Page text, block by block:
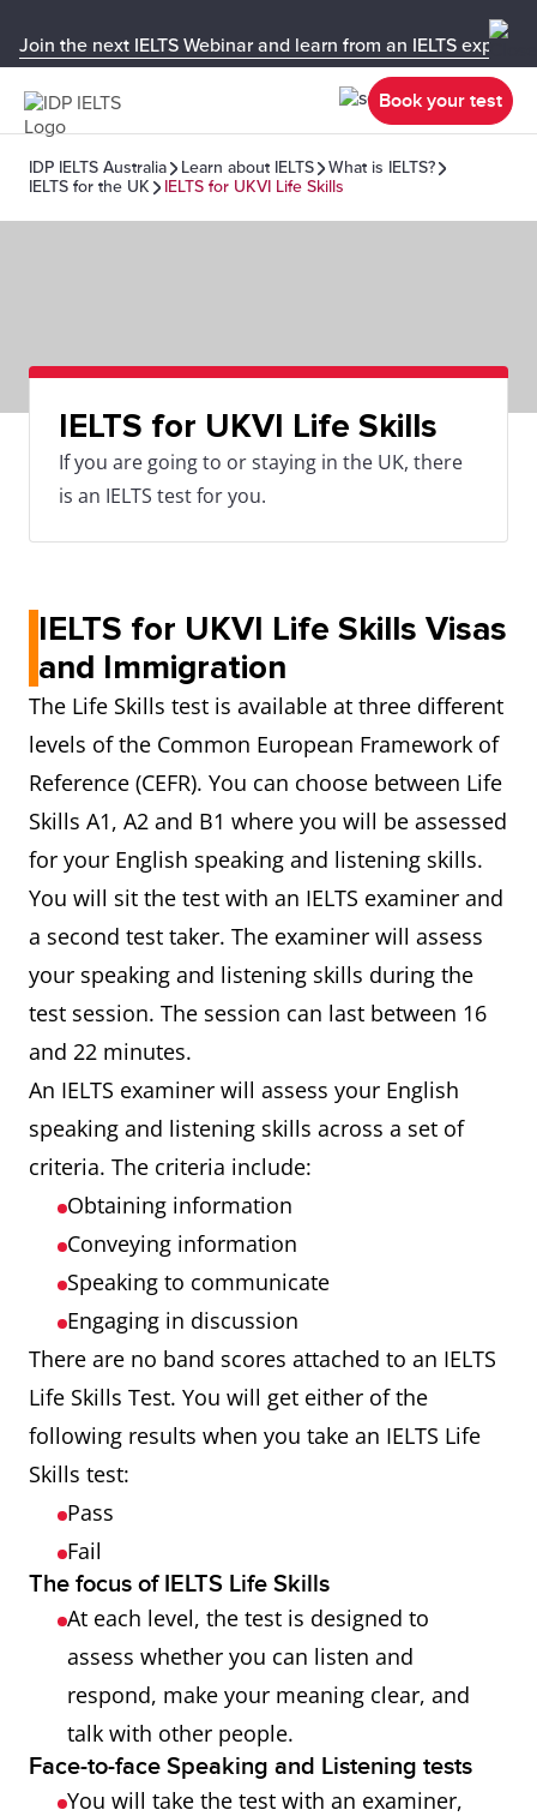
Join the next IELTS Webinar and learn from an IELTS expert!
Book your test
IDP IELTS Australia Learn about IELTS
What is IELTS?
IELTS for the UK
IELTS for UKVI Life Skills
IELTS for UKVI Life Skills
If you are going to or staying in the UK, there
is an IELTS test for you.
IELTS for UKVI Life Skills Visas
and Immigration
The Life Skills test is available at three different
levels of the Common European Framework of
Reference (CEFR). You can choose between Life
Skills A1, A2 and B1 where you will be assessed
for your English speaking and listening skills.
You will sit the test with an IELTS examiner and
a second test taker. The examiner will assess
your speaking and listening skills during the
test session. The session can last between 16
and 22 minutes.
An IELTS examiner will assess your English
speaking and listening skills across a set of
criteria. The criteria include:
Obtaining information
Conveying information
Speaking to communicate
Engaging in discussion
There are no band scores attached to an IELTS
Life Skills Test. You will get either of the
following results when you take an IELTS Life
Skills test:
Pass
Fail
The focus of IELTS Life Skills
At each level, the test is designed to
assess whether you can listen and
respond, make your meaning clear, and
talk with other people.
Face-to-face Speaking and Listening tests
You will take the test with an examiner,